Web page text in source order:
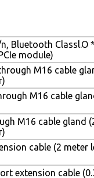
Bluetooth
module)
M16 cable
M16 cable
M16 cable gland
cable (2
extension cable